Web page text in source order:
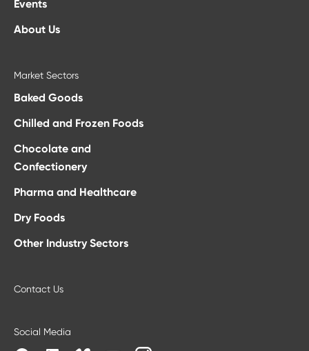
Events
About Us
Market Sectors
Baked Goods
Chilled and Frozen Foods
Chocolate and
Confectionery
Pharma and Healthcare
Dry Foods
Other Industry Sectors
Contact Us
Social Media